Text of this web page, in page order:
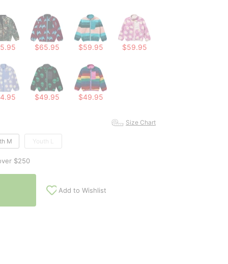
$65.95 $59.95 $59.95
$49.95 $49.95
Size Chart
M Youth L
$250
Add to Wishlist